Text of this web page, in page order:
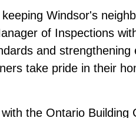
Windsor's
of Inspections
and
take pride in their
the Ontario Building